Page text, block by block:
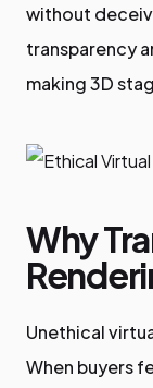
without
transparency
making 3D
Why
Unethical
When buyers